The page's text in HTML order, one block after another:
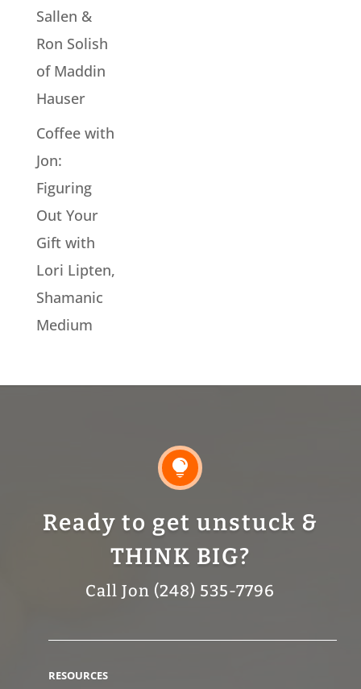
Sallen &
Ron Solish
of Maddin
Hauser
Coffee with
Jon:
Figuring
Out Your
Gift with
Lori Lipten,
Shamanic
Medium

Ready to get unstuck &
THINK BIG?
Call Jon (248) 535-7796
RESOURCES